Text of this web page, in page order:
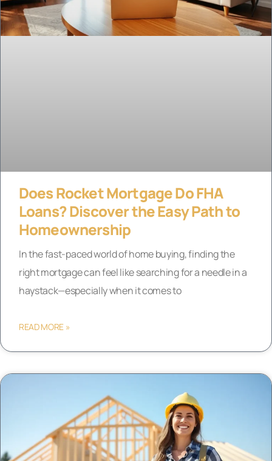
Does Rocket Mortgage Do FHA
Loans? Discover the Easy Path to
Homeownership
In the fast-paced world of home buying, finding the
right mortgage can feel like searching for a needle in a
haystack—especially when it comes to
READ MORE »